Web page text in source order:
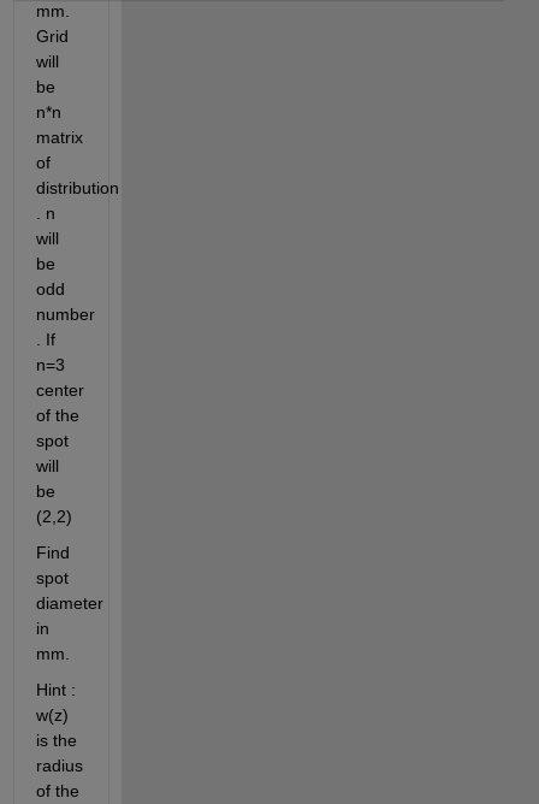
mm.
Grid
will
be
n*n
matrix
of
distribution
. n
will
be
odd
number
. If
n=3
center
of the
spot
will
be
(2,2)
Find
spot
diameter
in
mm.
Hint :
w(z)
is the
radius
of the